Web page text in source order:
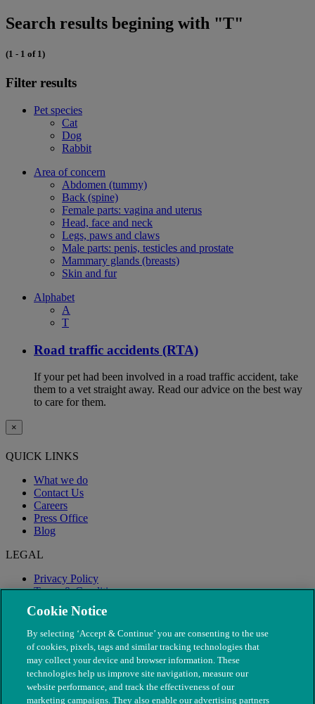
Search results begining with "T"
(1 - 1 of 1)
Filter results
Pet species
Cat
Dog
Rabbit
Area of concern
Abdomen (tummy)
Back (spine)
Female parts: vagina and uterus
Head, face and neck
Legs, paws and claws
Male parts: penis, testicles and prostate
Mammary glands (breasts)
Skin and fur
Alphabet
A
T
Road traffic accidents (RTA)
If your pet had been involved in a road traffic accident, take
them to a vet straight away. Read our advice on the best way
to care for them.
×
QUICK LINKS
What we do
Contact Us
Careers
Press Office
Blog
LEGAL
Privacy Policy
Terms & Conditions
Modern Slavery
Cookie Notice
By selecting ‘Accept & Continue’ you are consenting to the use
of cookies, pixels, tags and similar tracking technologies that
may collect your device and browser information. These
technologies help us improve site navigation, measure our
website performance, and track the effectiveness of our
marketing campaigns. They also enable our advertising partners